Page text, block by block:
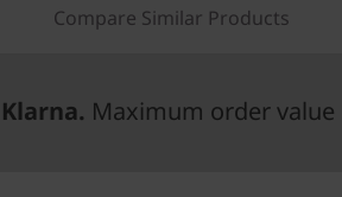
Compare Similar Products
Maximum order value